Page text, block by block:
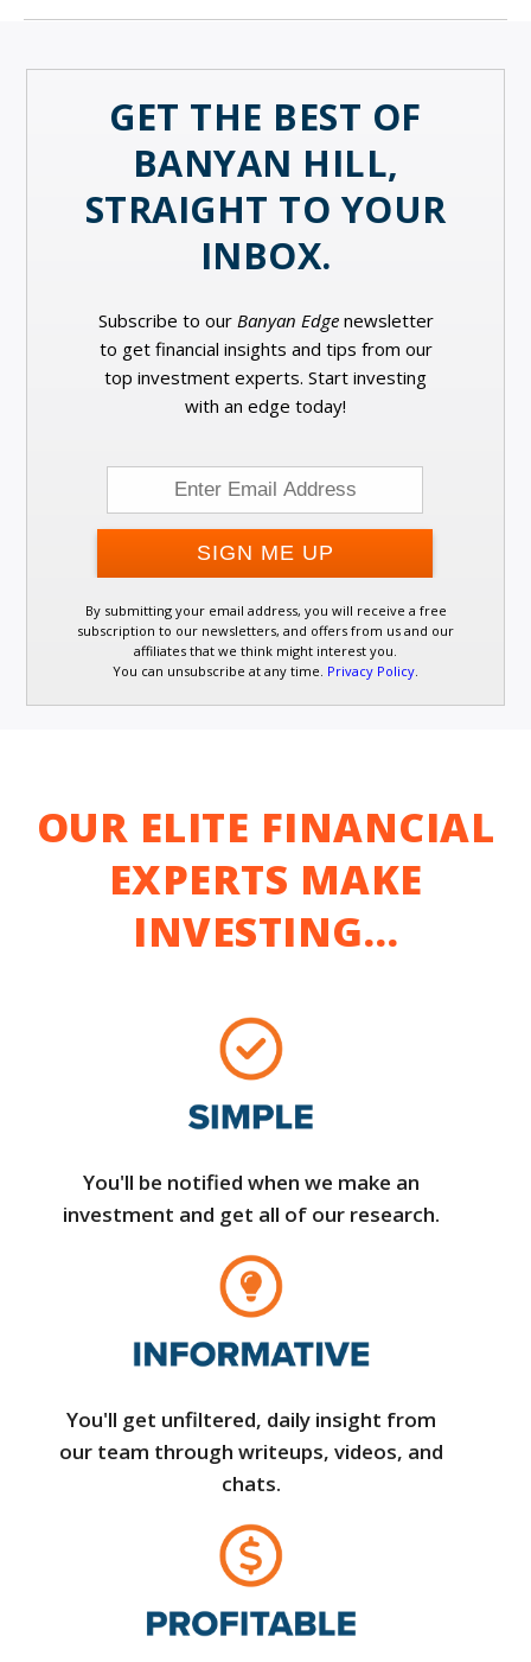
GET THE BEST OF
BANYAN HILL,
STRAIGHT TO YOUR
INBOX.
Subscribe to our Banyan Edgenewsletter
to get financial insights and tips from our
top investment experts. Start investing
with an edge today!
By submitting your email address, you will receive a free
subscription to our newsletters, and offers from us and our
affiliates that we think might interest you.
You can unsubscribe at any time. Privacy Policy.
OUR ELITE FINANCIAL
EXPERTS MAKE
INVESTING…
You'll be notified when we make an
investment and get all of our research.
You'll get unfiltered, daily insight from
our team through writeups, videos, and
chats.